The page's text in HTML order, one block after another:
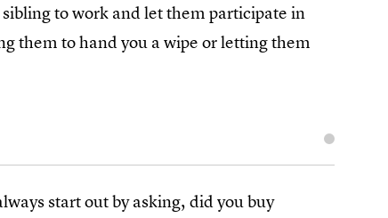
to work and let them participate in
them to hand you a wipe or letting them
start out by asking, did you buy